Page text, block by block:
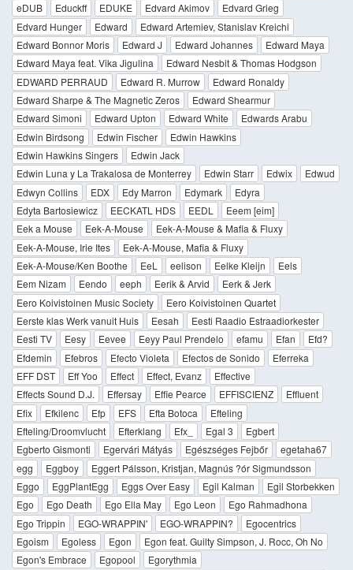
eDUB
Educkff EDUKE Edvard Akimov
Edvard Grieg
Edvard Hunger
Edward
Edward Artemiev, Stanislav Kreichi
Edward Bonnor Moris
Edward J Edward Johannes
Edward Maya
Edward Maya feat. Vika Jigulina
Edward Nesbit & Thomas Hodgson
EDWARD PERRAUD
Edward R. Murrow
Edward Ronaldy
Edward Sharpe & The Magnetic Zeros
Edward Shearmur
Edward Simoni
Edward Upton Edward White
Edwards Arabu
Edwin Birdsong
Edwin Fischer
Edwin Hawkins
Edwin Hawkins Singers
Edwin Jack
Edwin Luna y La Trakalosa de Monterrey
Edwin Starr Edwix
Edwud
Edwyn Collins
EDX Edy Marron Edymark
Edyra
Edyta Bartosiewicz
EECKATL HDS EEDL
Eeem [eim]
Eek a Mouse
Eek-A-Mouse
Eek-A-Mouse & Mafia & Fluxy
Eek-A-Mouse, Irie Ites
Eek-A-Mouse, Mafia & Fluxy
Eek-A-Mouse/Ken Boothe
EeL eelison Eelke Kleijn
Eels
Eem Nizam
Eendo eeph Eerik & Arvid
Eerk & Jerk
Eero Koivistoinen Music Society
Eero Koivistoinen Quartet
Eerste klas Werk vanuit Huis
Eesah
Eesti Raadio Estraadiorkester
Eesti TV
Eesy Eevee Eeyy Paul Prendelo efamu Efan
Efd?
Efdemin
Efebros Efecto Violeta Efectos de Sonido
Eferreka
EFF DST
Eff Yoo Effect Effect, Evanz
Effective
Effects Sound D.J.
Effersay Effie Pearce EFFISCIENZ
Effluent
Efix
Efkilenc Efp EFS Efta Botoca
Efteling
Efteling/Droomvlucht
Efterklang Efx_ Egal 3
Egbert
Egberto Gismonti
Egervári Mátyás Egészséges Fejbőr
egetaha67
egg
Eggboy
Eggert Pálsson, Kristjan, Magnús ?ór Sigmundsson
Eggo
EggPlantEgg Eggs Over Easy Egil Kalman
Egil Storbekken
Ego
Ego Death Ego Ella May Ego Leon
Ego Rahmadhona
Ego Trippin
EGO-WRAPPIN' EGO-WRAPPIN?
Egocentrics
Egoism
Egoless Egon
Egon feat. Guilty Simpson, J. Rocc, Oh No
Egon's Embrace
Egopool
Egorythmia